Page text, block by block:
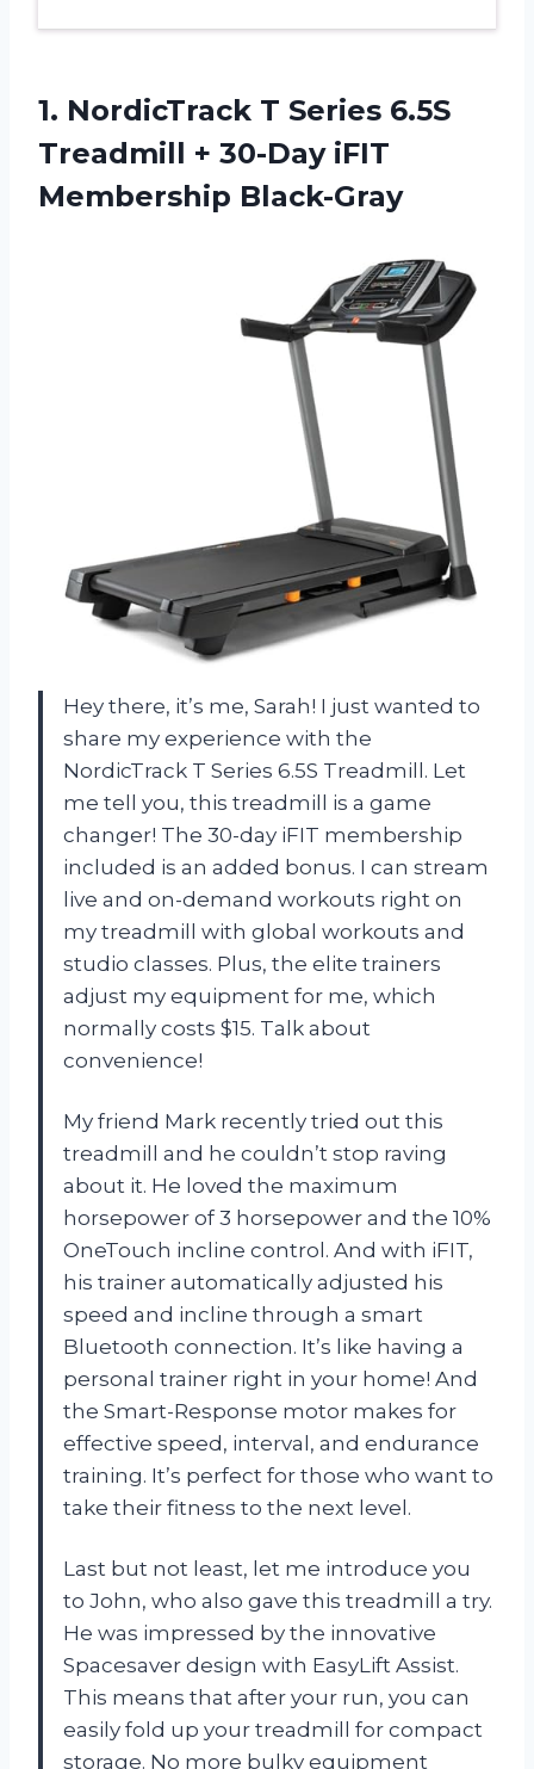
1. NordicTrack T Series 6.5S
Treadmill + 30-Day iFIT
Membership Black-Gray
Hey there, it’s me, Sarah! I just wanted to
share my experience with the
NordicTrack T Series 6.5S Treadmill. Let
me tell you, this treadmill is a game
changer! The 30-day iFIT membership
included is an added bonus. I can stream
live and on-demand workouts right on
my treadmill with global workouts and
studio classes. Plus, the elite trainers
adjust my equipment for me, which
normally costs $15. Talk about
convenience!
My friend Mark recently tried out this
treadmill and he couldn’t stop raving
about it. He loved the maximum
horsepower of 3 horsepower and the 10%
OneTouch incline control. And with iFIT,
his trainer automatically adjusted his
speed and incline through a smart
Bluetooth connection. It’s like having a
personal trainer right in your home! And
the Smart-Response motor makes for
effective speed, interval, and endurance
training. It’s perfect for those who want to
take their fitness to the next level.
Last but not least, let me introduce you
to John, who also gave this treadmill a try.
He was impressed by the innovative
Spacesaver design with EasyLift Assist.
This means that after your run, you can
easily fold up your treadmill for compact
storage. No more bulky equipment